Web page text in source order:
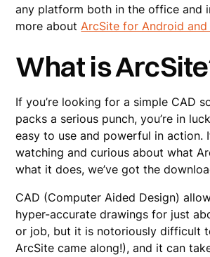
any platform both in the office and
more aboutArcSite for Android and
What is
If you’re looking for a simple CAD
packs a serious punch, you’re in
easy to use and powerful in action.
watching and curious about what
what it does, we’ve got the
CAD (Computer Aided Design)
hyper-accurate drawings for just
or job, but it is notoriously difficult
ArcSite came along!), and it can